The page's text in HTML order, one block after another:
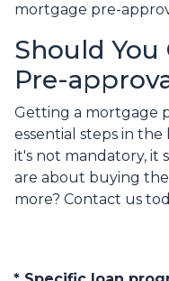
mortgage pre-
Should
Pre-
Getting a mortgage
essential steps in
it's not mandatory, it
are about buying
more? Contact us